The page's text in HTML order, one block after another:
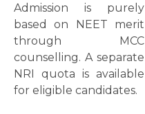
Admission is purely
based on NEET merit
through MCC
counselling. A separate
NRI quota is available
for eligible candidates.